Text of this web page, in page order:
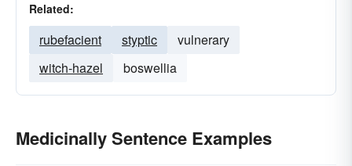
Related:
rubefacient styptic
vulnerary
witch-hazel
boswellia
Medicinally Sentence Examples